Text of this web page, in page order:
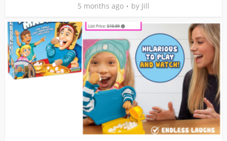
5 months ago by Jill